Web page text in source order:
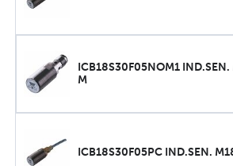
ICB18S30F05NOM1
M
ICB18S30F05PC IND.SEN.